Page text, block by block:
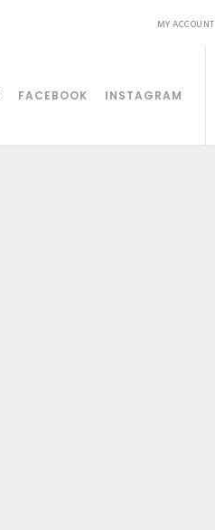
MY ACCOUNT
FACEBOOK INSTAGRAM